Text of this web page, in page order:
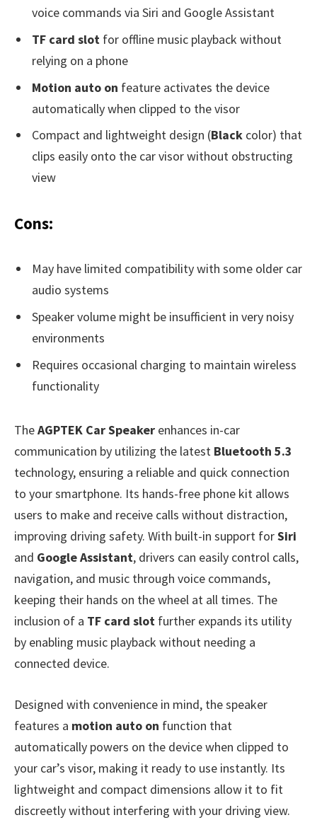
voice commands via Siri and Google Assistant
TF card slot for offline music playback without
relying on a phone
Motion auto on feature activates the device
automatically when clipped to the visor
Compact and lightweight design (Black color) that
clips easily onto the car visor without obstructing
view
Cons:
May have limited compatibility with some older car
audio systems
Speaker volume might be insufficient in very noisy
environments
Requires occasional charging to maintain wireless
functionality
TheAGPTEK Car Speaker enhances in-car
communication by utilizing the latest Bluetooth 5.3
technology, ensuring a reliable and quick connection
to your smartphone. Its hands-free phone kit allows
users to make and receive calls without distraction,
improving driving safety. With built-in support forSiri
and Google Assistant, drivers can easily control calls,
navigation, and music through voice commands,
keeping their hands on the wheel at all times. The
inclusion of a TF card slot further expands its utility
by enabling music playback without needing a
connected device.
Designed with convenience in mind, the speaker
features a motion auto on function that
automatically powers on the device when clipped to
your car’s visor, making it ready to use instantly. Its
lightweight and compact dimensions allow it to fit
discreetly without interfering with your driving view.